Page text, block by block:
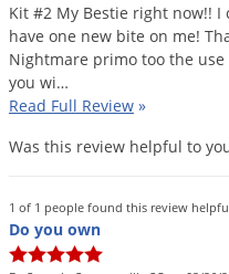
Kit #2 My Bestie right now!! I
have one new bite on me!
Nightmare primo too the use
you wi…
Read Full Review »
Was this review helpful to
1 of 1 people found this review
Do you own